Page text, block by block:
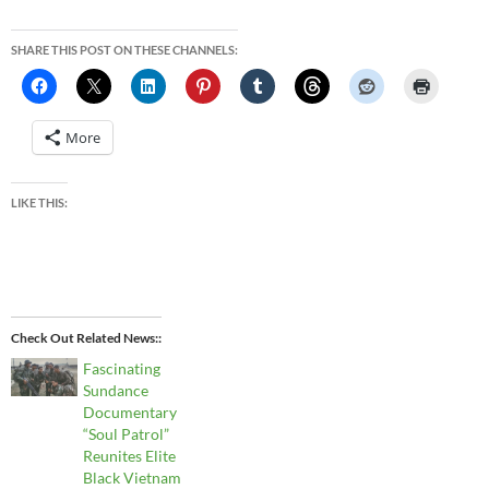
SHARE THIS POST ON THESE CHANNELS:
More
LIKE THIS:
Check Out Related News:
Fascinating
Sundance
Documentary
“Soul Patrol”
Reunites Elite
Black Vietnam